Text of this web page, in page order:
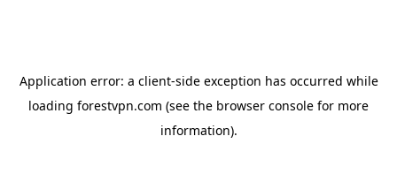
Application error: a client-side exception has occurred while
loading forestvpn.com (see the browser console for more
information).